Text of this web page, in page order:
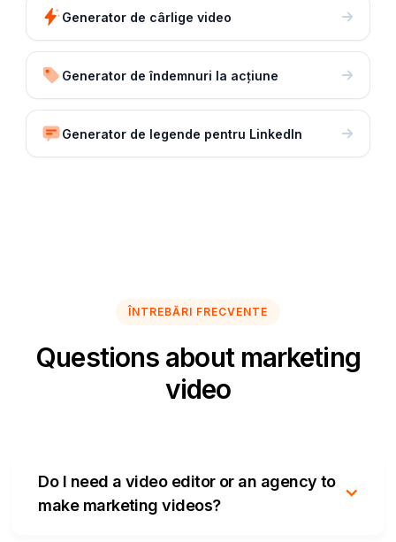
Generator de cârlige video
Generator de îndemnuri la acțiune
Generator de legende pentru LinkedIn
ÎNTREBĂRI FRECVENTE
Questions about marketing
video
Do I need a video editor or an agency to
make marketing videos?